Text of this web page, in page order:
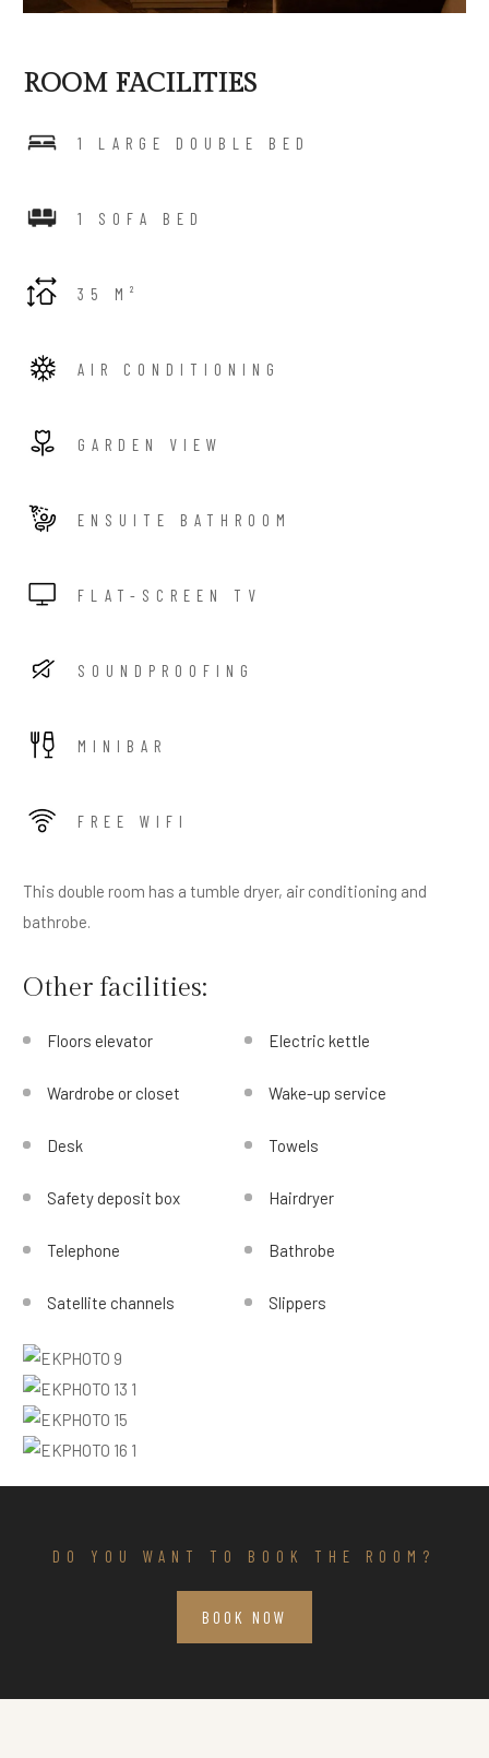
ROOM FACILITIES
1 LARGE DOUBLE BED
1 SOFA BED
35 M²
AIR CONDITIONING
GARDEN VIEW
ENSUITE BATHROOM
FLAT-SCREEN TV
SOUNDPROOFING
MINIBAR
FREE WIFI
This double room has a tumble dryer, air conditioning and
bathrobe.
Other facilities:
Floors elevator
Wardrobe or closet
Desk
Safety deposit box
Telephone
Satellite channels
Electric kettle
Wake-up service
Towels
Hairdryer
Bathrobe
Slippers
DO YOU WANT TO BOOK THE ROOM?
BOOK NOW